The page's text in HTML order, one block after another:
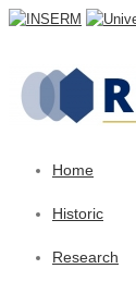
Home
Historic
Research